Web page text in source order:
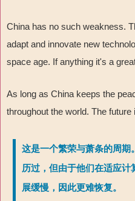
China has no such weakness.
adapt and innovate new
space age. If anything it's a
As long as China keeps the
throughout the world. The future
这是一个繁荣与萧条的周期
历过，但由于他们在适应
展缓慢，因此更难恢复。